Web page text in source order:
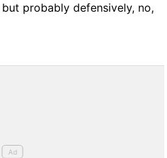
probably defensively, no,